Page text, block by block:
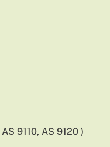
9110, AS 9120 )